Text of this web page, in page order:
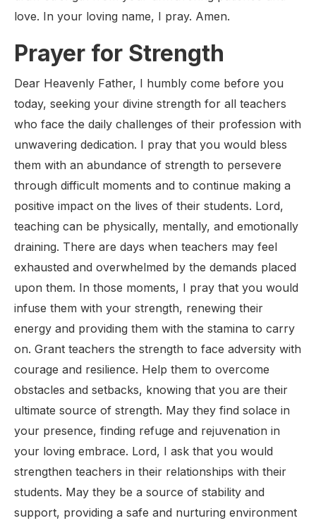
love. In your loving name, I pray. Amen.
Prayer for Strength
Dear Heavenly Father, I humbly come before you
today, seeking your divine strength for all teachers
who face the daily challenges of their profession with
unwavering dedication. I pray that you would bless
them with an abundance of strength to persevere
through difficult moments and to continue making a
positive impact on the lives of their students. Lord,
teaching can be physically, mentally, and emotionally
draining. There are days when teachers may feel
exhausted and overwhelmed by the demands placed
upon them. In those moments, I pray that you would
infuse them with your strength, renewing their
energy and providing them with the stamina to carry
on. Grant teachers the strength to face adversity with
courage and resilience. Help them to overcome
obstacles and setbacks, knowing that you are their
ultimate source of strength. May they find solace in
your presence, finding refuge and rejuvenation in
your loving embrace. Lord, I ask that you would
strengthen teachers in their relationships with their
students. May they be a source of stability and
support, providing a safe and nurturing environment